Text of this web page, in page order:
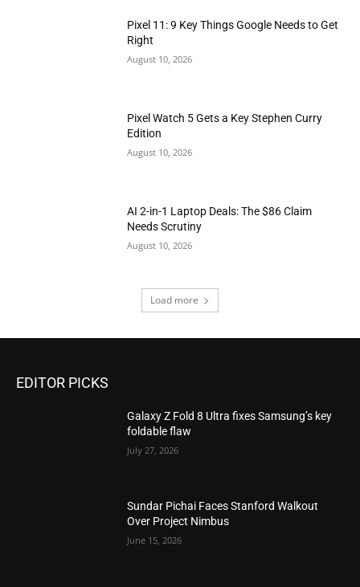
Pixel 11: 9 Key Things Google Needs to Get
Right
August 10, 2026
Pixel Watch 5 Gets a Key Stephen Curry
Edition
August 10, 2026
AI 2-in-1 Laptop Deals: The $86 Claim
Needs Scrutiny
August 10, 2026
Load more
EDITOR PICKS
Galaxy Z Fold 8 Ultra fixes Samsung’s key
foldable flaw
July 27, 2026
Sundar Pichai Faces Stanford Walkout
Over Project Nimbus
June 15, 2026